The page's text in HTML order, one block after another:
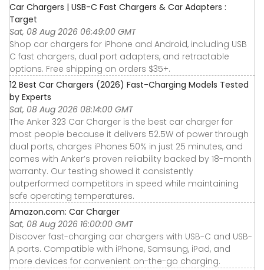
Car Chargers | USB-C Fast Chargers & Car Adapters :
Target
Sat, 08 Aug 2026 06:49:00 GMT
Shop car chargers for iPhone and Android, including USB
C fast chargers, dual port adapters, and retractable
options. Free shipping on orders $35+.
12 Best Car Chargers (2026) Fast-Charging Models Tested
by Experts
Sat, 08 Aug 2026 08:14:00 GMT
The Anker 323 Car Charger is the best car charger for
most people because it delivers 52.5W of power through
dual ports, charges iPhones 50% in just 25 minutes, and
comes with Anker’s proven reliability backed by 18-month
warranty. Our testing showed it consistently
outperformed competitors in speed while maintaining
safe operating temperatures.
Amazon.com: Car Charger
Sat, 08 Aug 2026 16:00:00 GMT
Discover fast-charging car chargers with USB-C and USB-
A ports. Compatible with iPhone, Samsung, iPad, and
more devices for convenient on-the-go charging.